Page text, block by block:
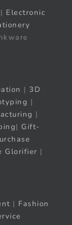
| Electronic
| 3D
|
|
| Gift-
Glorifier |
| Fashion